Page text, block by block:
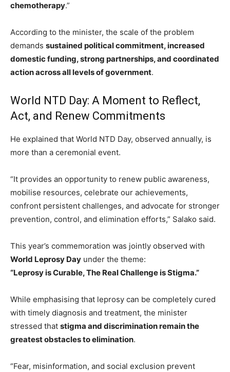
chemotherapy.”
According to the minister, the scale of the problem
demands sustained political commitment, increased
domestic funding, strong partnerships, and coordinated
action across all levels of government.
World NTD Day: A Moment to Reflect,
Act, and Renew Commitments
He explained that World NTD Day, observed annually, is
more than a ceremonial event.
“It provides an opportunity to renew public awareness,
mobilise resources, celebrate our achievements,
confront persistent challenges, and advocate for stronger
prevention, control, and elimination efforts,” Salako said.
This year’s commemoration was jointly observed with
World Leprosy Day under the theme:
“Leprosy is Curable, The Real Challenge is Stigma.”
While emphasising that leprosy can be completely cured
with timely diagnosis and treatment, the minister
stressed that stigma and discrimination remain the
greatest obstacles to elimination.
“Fear, misinformation, and social exclusion prevent